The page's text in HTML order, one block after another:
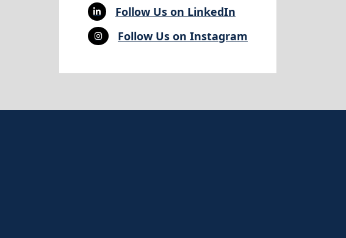
Follow Us on LinkedIn
Follow Us on Instagram